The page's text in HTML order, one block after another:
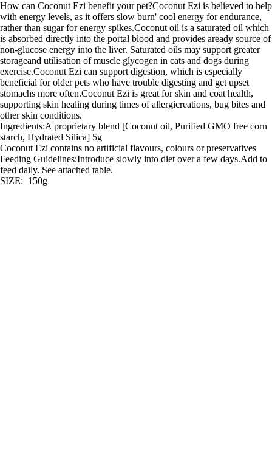
How can Coconut Ezi benefit your pet?Coconut Ezi is believed to help
with energy levels, as it offers slow burn' cool energy for endurance,
rather than sugar for energy spikes.Coconut oil is a saturated oil which
is absorbed directly into the portal blood and provides aready source of
non-glucose energy into the liver. Saturated oils may support greater
storageand utilisation of muscle glycogen in cats and dogs during
exercise.Coconut Ezi can support digestion, which is especially
beneficial for older pets who have trouble digesting and get upset
stomachs more often.Coconut Ezi is great for skin and coat health,
supporting skin healing during times of allergicreations, bug bites and
other skin conditions.
Ingredients:A proprietary blend [Coconut oil, Purified GMO free corn
starch, Hydrated Silica] 5g
Coconut Ezi contains no artificial flavours, colours or preservatives
Feeding Guidelines:Introduce slowly into diet over a few days.Add to
feed daily. See attached table.
SIZE: 150g